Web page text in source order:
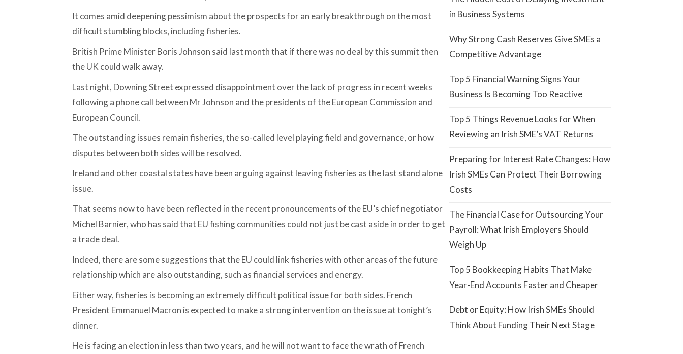
It comes amid deepening pessimism about the prospects for an early breakthrough on the most
difficult stumbling blocks, including fisheries.
British Prime Minister Boris Johnson said last month that if there was no deal by this summit then
the UK could walk away.
Last night, Downing Street expressed disappointment over the lack of progress in recent weeks
following a phone call between Mr Johnson and the presidents of the European Commission and
European Council.
The outstanding issues remain fisheries, the so-called level playing field and governance, or how
disputes between both sides will be resolved.
Ireland and other coastal states have been arguing against leaving fisheries as the last stand alone
issue.
That seems now to have been reflected in the recent pronouncements of the EU’s chief negotiator
Michel Barnier, who has said that EU fishing communities could not just be cast aside in order to get
a trade deal.
Indeed, there are some suggestions that the EU could link fisheries with other areas of the future
relationship which are also outstanding, such as financial services and energy.
Either way, fisheries is becoming an extremely difficult political issue for both sides. French
President Emmanuel Macron is expected to make a strong intervention on the issue at tonight’s
dinner.
He is facing an election in less than two years, and he will not want to face the wrath of French
in Business Systems
Why Strong Cash Reserves Give SMEs a
Competitive Advantage
Top 5 Financial Warning Signs Your
Business Is Becoming Too Reactive
Top 5 Things Revenue Looks for When
Reviewing an Irish SME’s VAT Returns
Preparing for Interest Rate Changes: How
Irish SMEs Can Protect Their Borrowing
Costs
The Financial Case for Outsourcing Your
Payroll: What Irish Employers Should
Weigh Up
Top 5 Bookkeeping Habits That Make
Year-End Accounts Faster and Cheaper
Debt or Equity: How Irish SMEs Should
Think About Funding Their Next Stage